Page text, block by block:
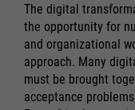
The digital
the opportunity for
and organizational
approach. Many
must be brought
acceptance